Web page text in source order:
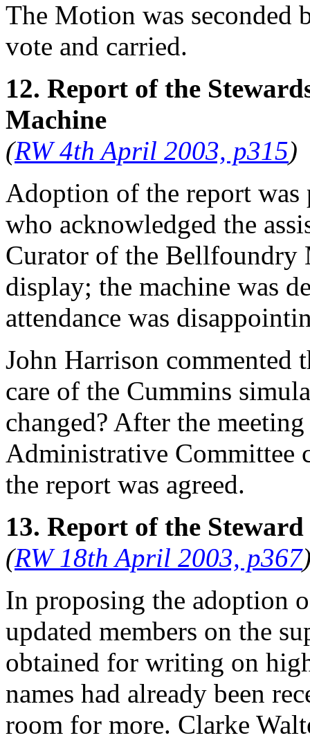
The Motion was seconded
vote and carried.
12. Report of the
Machine
(RW 4th April 2003, p315)
Adoption of the report was
who acknowledged the
Curator of the Bellfoundry
display; the machine was
attendance was
John Harrison commented
care of the Cummins
changed? After the
Administrative Committee
the report was agreed.
13. Report of the
(RW 18th April 2003, p367
In proposing the adoption
updated members on the
obtained for writing on
names had already been
room for more. Clarke